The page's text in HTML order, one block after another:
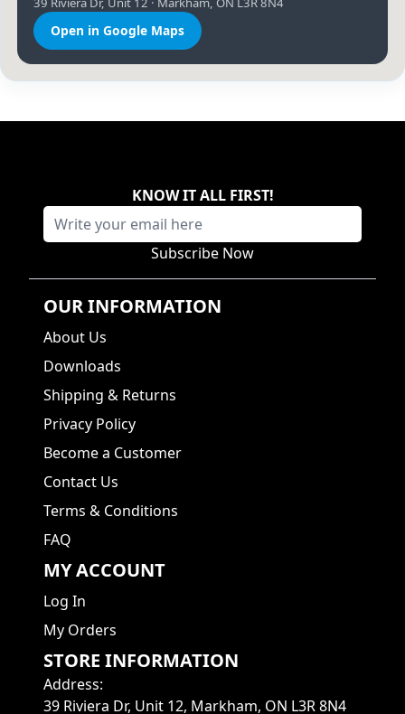
Open in Google Maps
KNOW IT ALL FIRST!
Subscribe Now
OUR INFORMATION
About Us
Downloads
Shipping & Returns
Privacy Policy
Become a Customer
Contact Us
Terms & Conditions
FAQ
MY ACCOUNT
Log In
My Orders
STORE INFORMATION
Address:
39 Riviera Dr, Unit 12, Markham, ON L3R 8N4